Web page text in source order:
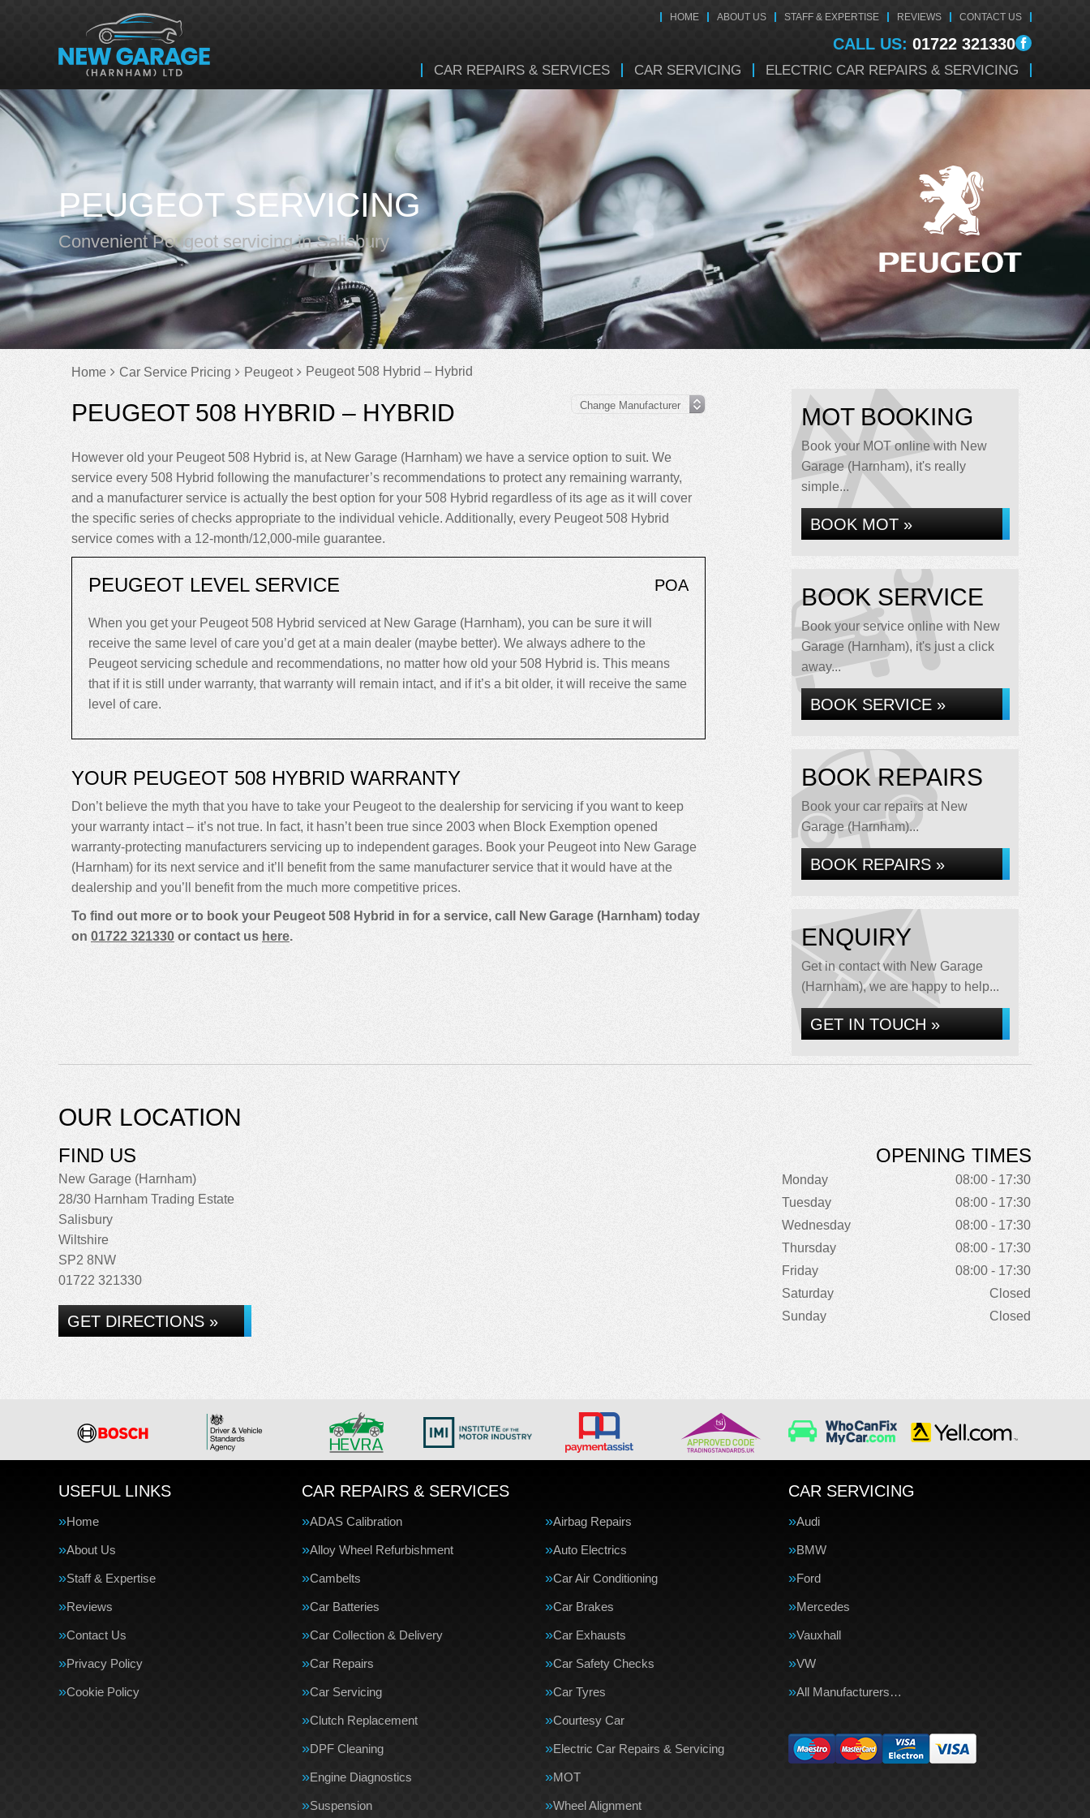
HOME ABOUT US STAFF & EXPERTISE REVIEWS CONTACT US
CALL US: 01722 321330
CAR REPAIRS & SERVICES CAR SERVICING ELECTRIC CAR REPAIRS & SERVICING
PEUGEOT SERVICING
Convenient Peugeot servicing in Salisbury
Home Car Service Pricing Peugeot Peugeot 508 Hybrid – Hybrid
PEUGEOT 508 HYBRID – HYBRID
However old your Peugeot 508 Hybrid is, at New Garage (Harnham) we have a service option to suit. We
service every 508 Hybrid following the manufacturer’s recommendations to protect any remaining warranty,
and a manufacturer service is actually the best option for your 508 Hybrid regardless of its age as it will cover
the specific series of checks appropriate to the individual vehicle. Additionally, every Peugeot 508 Hybrid
service comes with a 12-month/12,000-mile guarantee.
PEUGEOT LEVEL SERVICE POA
When you get your Peugeot 508 Hybrid serviced at New Garage (Harnham), you can be sure it will
receive the same level of care you’d get at a main dealer (maybe better). We always adhere to the
Peugeot servicing schedule and recommendations, no matter how old your 508 Hybrid is. This means
that if it is still under warranty, that warranty will remain intact, and if it’s a bit older, it will receive the same
level of care.
YOUR PEUGEOT 508 HYBRID WARRANTY
Don’t believe the myth that you have to take your Peugeot to the dealership for servicing if you want to keep
your warranty intact – it’s not true. In fact, it hasn’t been true since 2003 when Block Exemption opened
warranty-protecting manufacturers servicing up to independent garages. Book your Peugeot into New Garage
(Harnham) for its next service and it’ll benefit from the same manufacturer service that it would have at the
dealership and you’ll benefit from the much more competitive prices.
To find out more or to book your Peugeot 508 Hybrid in for a service, call New Garage (Harnham) today
on 01722 321330 or contact us here.
MOT BOOKING
Book your MOT online with New
Garage (Harnham), it's really
simple...
BOOK MOT »
BOOK SERVICE
Book your service online with New
Garage (Harnham), it's just a click
away...
BOOK SERVICE »
BOOK REPAIRS
Book your car repairs at New
Garage (Harnham)...
BOOK REPAIRS »
ENQUIRY
Get in contact with New Garage
(Harnham), we are happy to help...
GET IN TOUCH »
OUR LOCATION
FIND US
New Garage (Harnham)
28/30 Harnham Trading Estate
Salisbury
Wiltshire
SP2 8NW
01722 321330
GET DIRECTIONS »
OPENING TIMES
Monday
08:00 - 17:30
Tuesday
08:00 - 17:30
Wednesday
08:00 - 17:30
Thursday
08:00 - 17:30
Friday
08:00 - 17:30
Saturday
Closed
Sunday
Closed
USEFUL LINKS
Home
About Us
Staff & Expertise
Reviews
Contact Us
Privacy Policy
Cookie Policy
CAR REPAIRS & SERVICES
ADAS Calibration Airbag Repairs
Alloy Wheel Refurbishment Auto Electrics
Cambelts Car Air Conditioning
Car Batteries Car Brakes
Car Collection & Delivery Car Exhausts
Car Repairs Car Safety Checks
Car Servicing Car Tyres
Clutch Replacement Courtesy Car
DPF Cleaning Electric Car Repairs & Servicing
Engine Diagnostics MOT
Suspension Wheel Alignment
CAR SERVICING
Audi
BMW
Ford
Mercedes
Vauxhall
VW
All Manufacturers…